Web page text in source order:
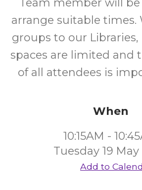
Team member will
arrange suitable times.
groups to our
spaces are limited and
of all attendees is
When
10:15AM -
Tuesday 19
Add to